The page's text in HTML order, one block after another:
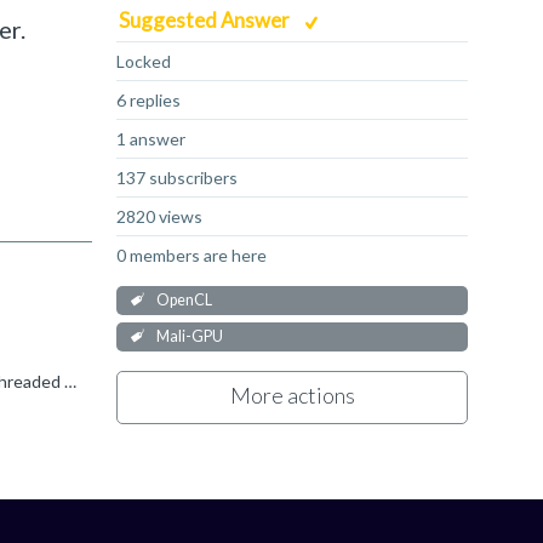
Suggested Answer
Locked
6 replies
1 answer
137 subscribers
2820 views
0 members are here
OpenCL
Mali-GPU
More actions
Most work could be done on the GPU, the question is whether it can be done efficiently. Running a GPU significantly under-threaded because of a need to enforce some fine grained work ordering will seriously...